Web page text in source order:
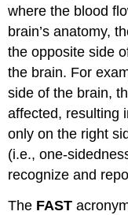
where the blood
brain’s anatomy,
the opposite side
the brain. For
side of the brain,
affected, resulting
only on the right
(i.e., one-
recognize and
The FAST